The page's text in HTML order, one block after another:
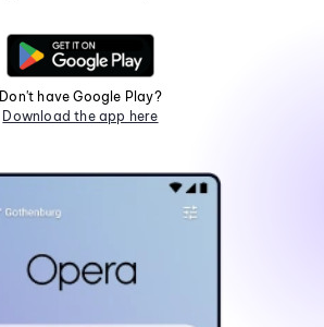
Don't have Google Play?
Download the app here